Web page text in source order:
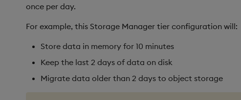
once per day.
For example, this Storage Manager tier configuration will:
Store data in memory for 10 minutes
Keep the last 2 days of data on disk
Migrate data older than 2 days to object storage